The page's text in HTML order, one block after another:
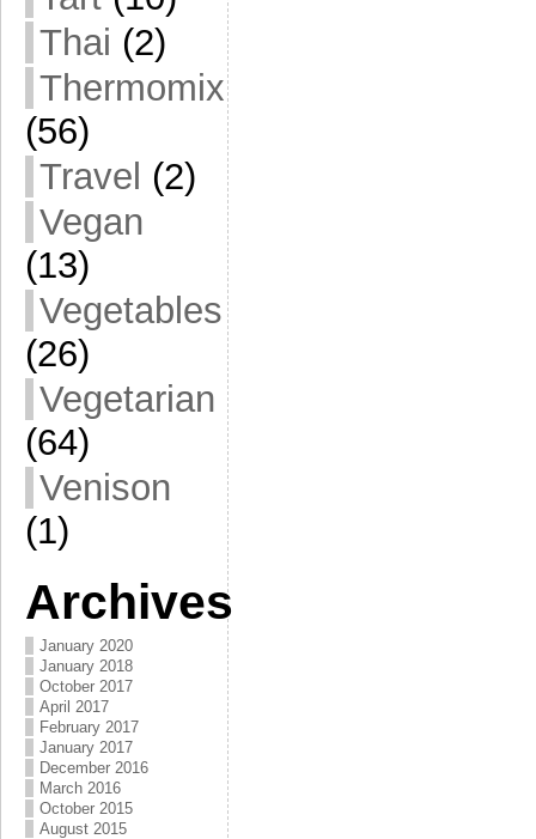
Thai (2)
Thermomix
(56)
Travel (2)
Vegan
(13)
Vegetables
(26)
Vegetarian
(64)
Venison
(1)
Archives
January 2020
January 2018
October 2017
April 2017
February 2017
January 2017
December 2016
March 2016
October 2015
August 2015